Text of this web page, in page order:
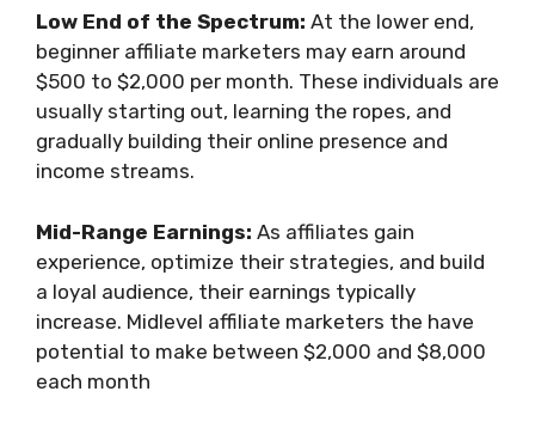
Low End of the Spectrum: At the lower end,
beginner affiliate marketers may earn around
$500 to $2,000 per month. These individuals are
usually starting out, learning the ropes, and
gradually building their online presence and
income streams.
Mid-Range Earnings: As affiliates gain
experience, optimize their strategies, and build
a loyal audience, their earnings typically
increase. Midlevel affiliate marketers the have
potential to make between $2,000 and $8,000
each month